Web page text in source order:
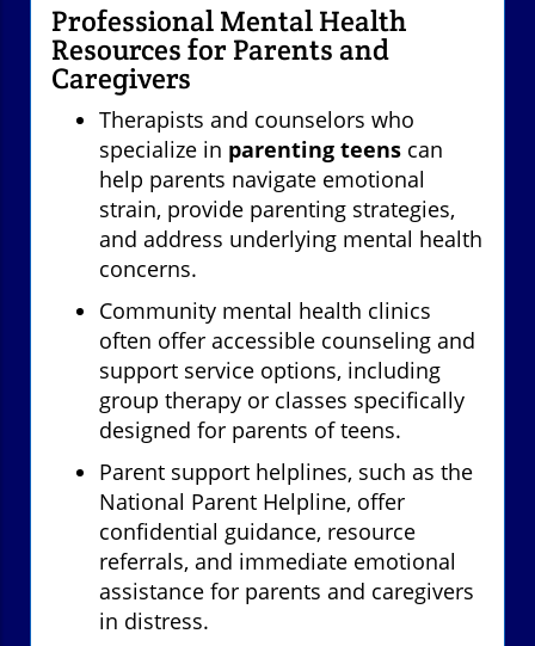
Professional Mental Health
Resources for Parents and
Caregivers
Therapists and counselors who
specialize in parenting teens can
help parents navigate emotional
strain, provide parenting strategies,
and address underlying mental health
concerns.
Community mental health clinics
often offer accessible counseling and
support service options, including
group therapy or classes specifically
designed for parents of teens.
Parent support helplines, such as the
National Parent Helpline, offer
confidential guidance, resource
referrals, and immediate emotional
assistance for parents and caregivers
in distress.